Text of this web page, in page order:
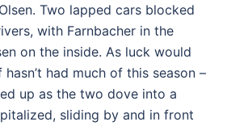
Two lapped cars blocked
with Farnbacher in the
on the inside. As luck would
had much of this season –
up as the two dove into a
sliding by and in front